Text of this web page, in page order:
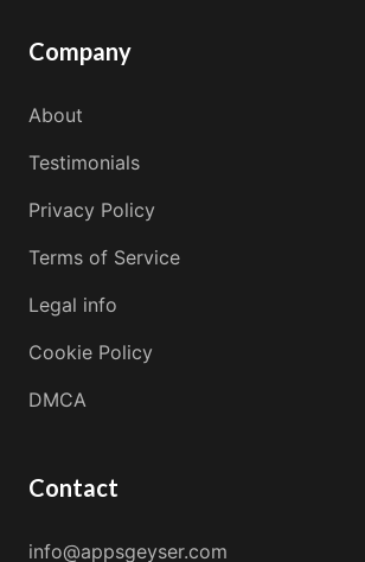
Company
About
Testimonials
Privacy Policy
Terms of Service
Legal info
Cookie Policy
DMCA
Contact
info@appsgeyser.com